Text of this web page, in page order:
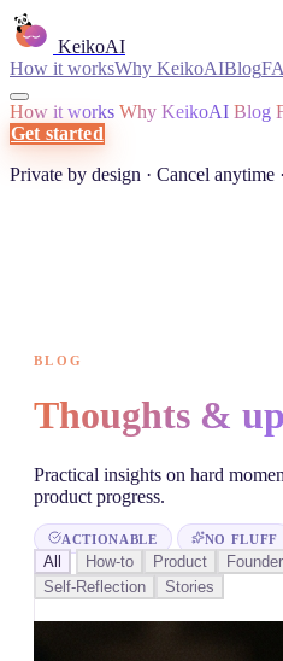
KeikoAI
How it worksWhy KeikoAIBlog
How it works Why KeikoAI Blog
Get started
Private by design · Cancel anytime
BLOG
Thoughts &
Practical insights on hard
product progress.
ACTIONABLE NO FLUFF
All How-to Product
Self-Reflection
Stories